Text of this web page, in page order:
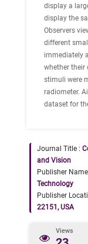
display a
display the
Observers
different
immediately
whether their
stimuli were
radiometer.
dataset for
Journal Title :
and Vision
Publisher
Technology
Publisher
22151, USA
Views